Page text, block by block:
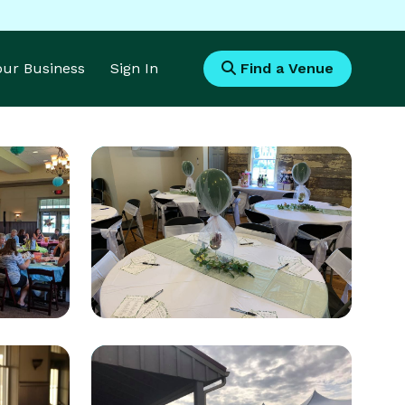
Business Sign In Find a Venue